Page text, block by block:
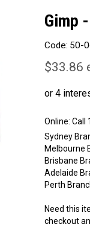
Gimp
Code: 50-
$33.86
Online:
Sydney
Melbourne
Brisbane
Adelaide
Perth
Need this
checkout